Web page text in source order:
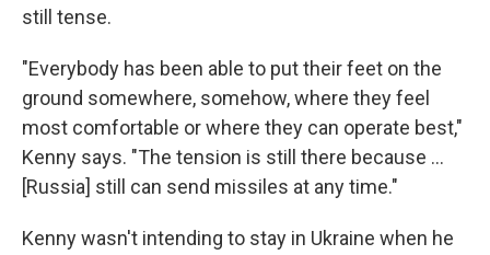
still tense.
"Everybody has been able to put their feet on the
ground somewhere, somehow, where they feel
most comfortable or where they can operate best,"
Kenny says. "The tension is still there because ...
[Russia] still can send missiles at any time."
Kenny wasn't intending to stay in Ukraine when he